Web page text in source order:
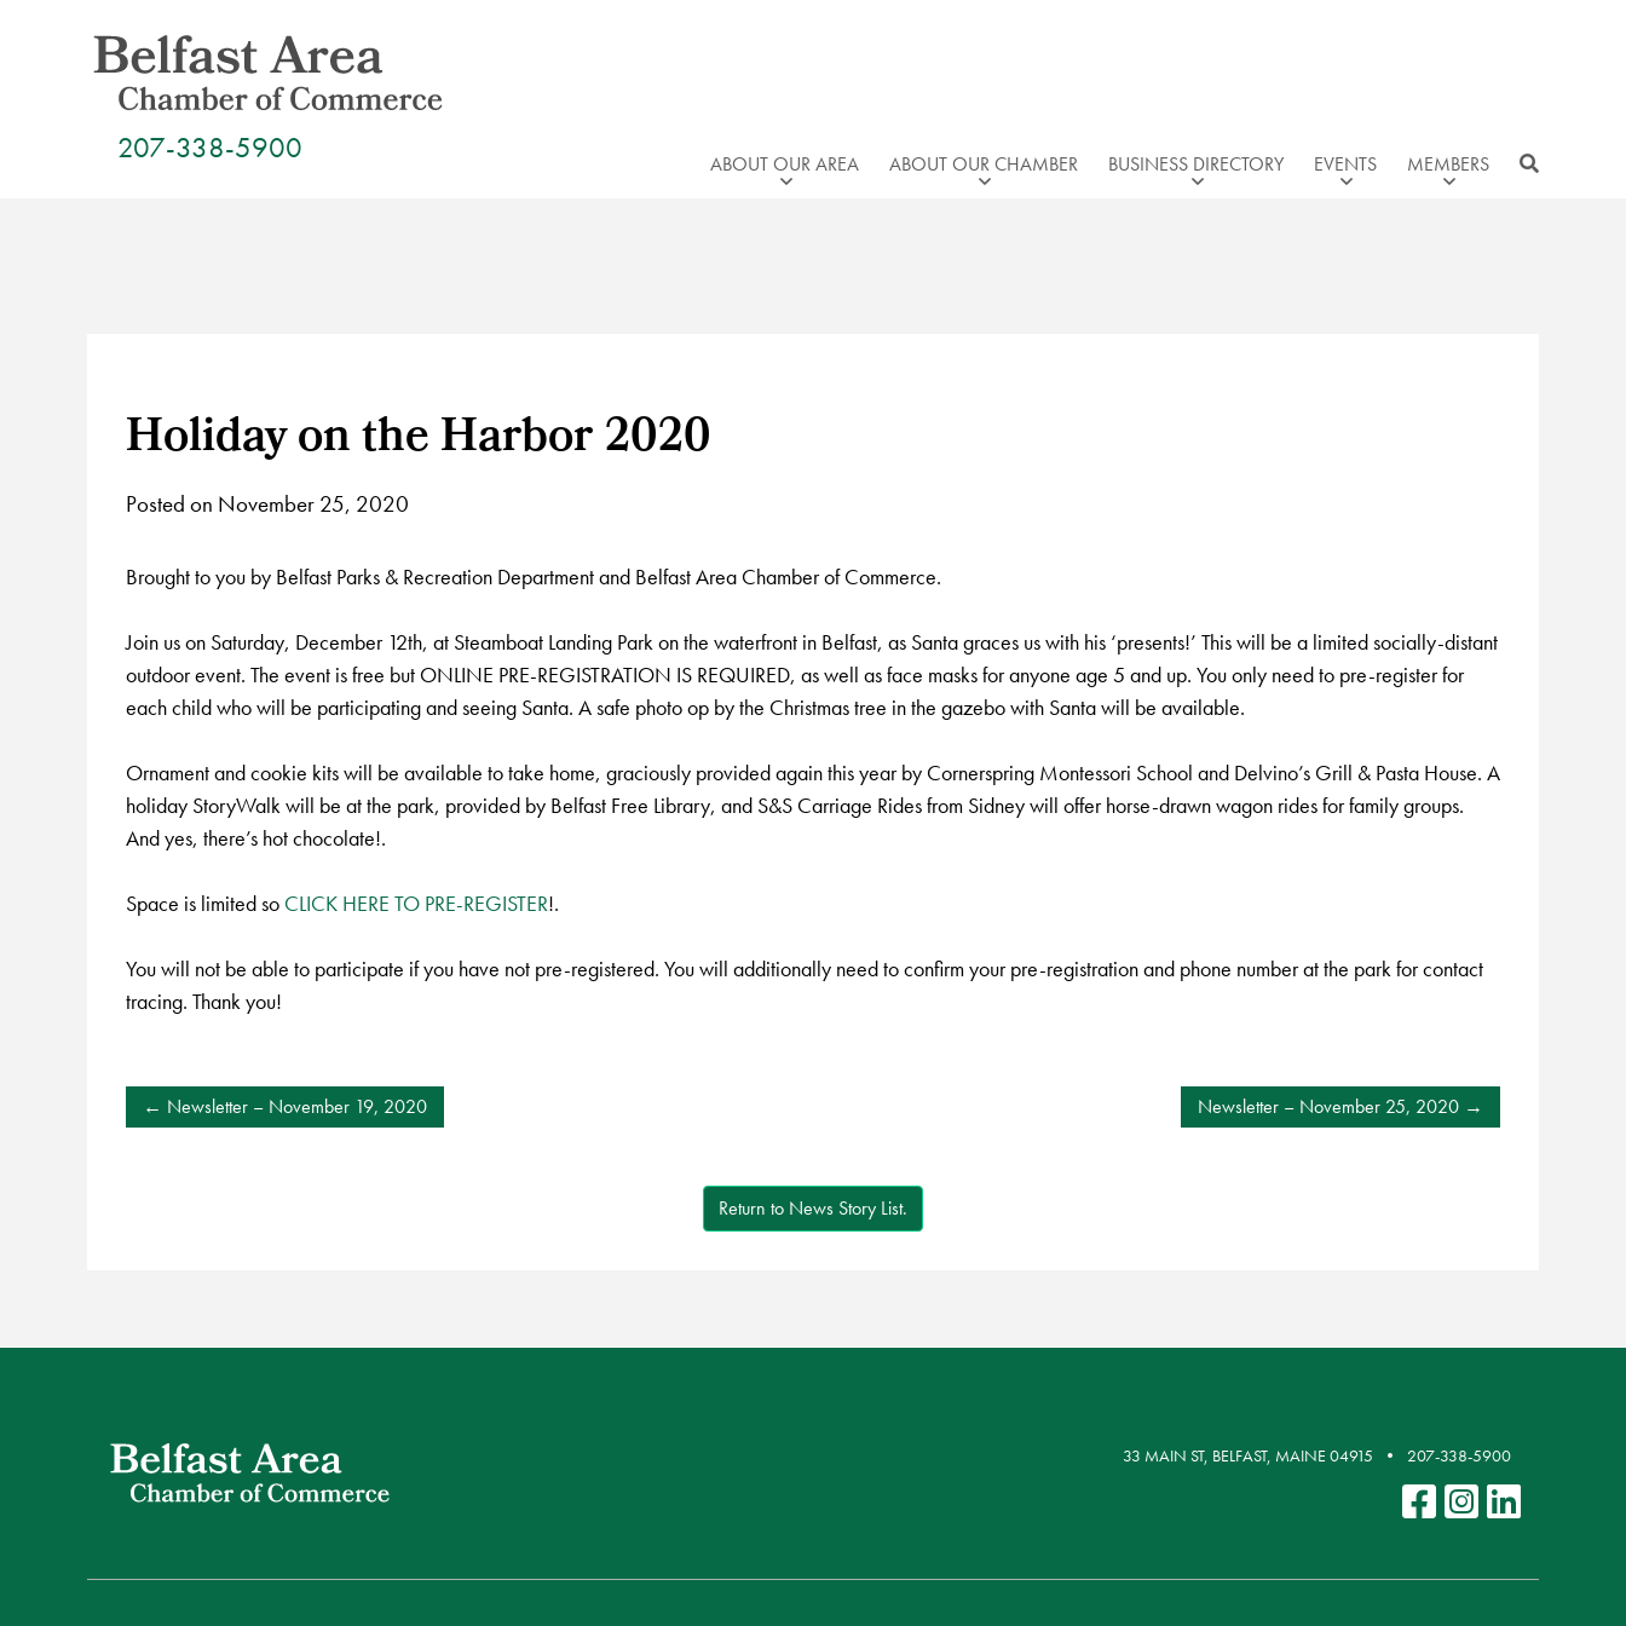
207-338-5900 ABOUT OUR AREA ABOUT OUR CHAMBER BUSINESS DIRECTORY EVENTS MEMBERS
Holiday on the Harbor 2020
Posted on November 25, 2020
Brought to you by Belfast Parks & Recreation Department and Belfast Area Chamber of Commerce.
Join us on Saturday, December 12th, at Steamboat Landing Park on the waterfront in Belfast, as Santa graces us with his ‘presents!’ This will be a limited socially-distant
outdoor event. The event is free but ONLINE PRE-REGISTRATION IS REQUIRED, as well as face masks for anyone age 5 and up. You only need to pre-register for
each child who will be participating and seeing Santa. A safe photo op by the Christmas tree in the gazebo with Santa will be available.
Ornament and cookie kits will be available to take home, graciously provided again this year by Cornerspring Montessori School and Delvino’s Grill & Pasta House. A
holiday StoryWalk will be at the park, provided by Belfast Free Library, and S&S Carriage Rides from Sidney will offer horse-drawn wagon rides for family groups.
And yes, there’s hot chocolate!.
Space is limited so CLICK HERE TO PRE-REGISTER!.
You will not be able to participate if you have not pre-registered. You will additionally need to confirm your pre-registration and phone number at the park for contact
tracing. Thank you!
POST
NAVIGATION
Newsletter – November 19, 2020 Newsletter – November 25, 2020
Return to News Story List.
33 MAIN ST, BELFAST, MAINE 04915 207-338-5900